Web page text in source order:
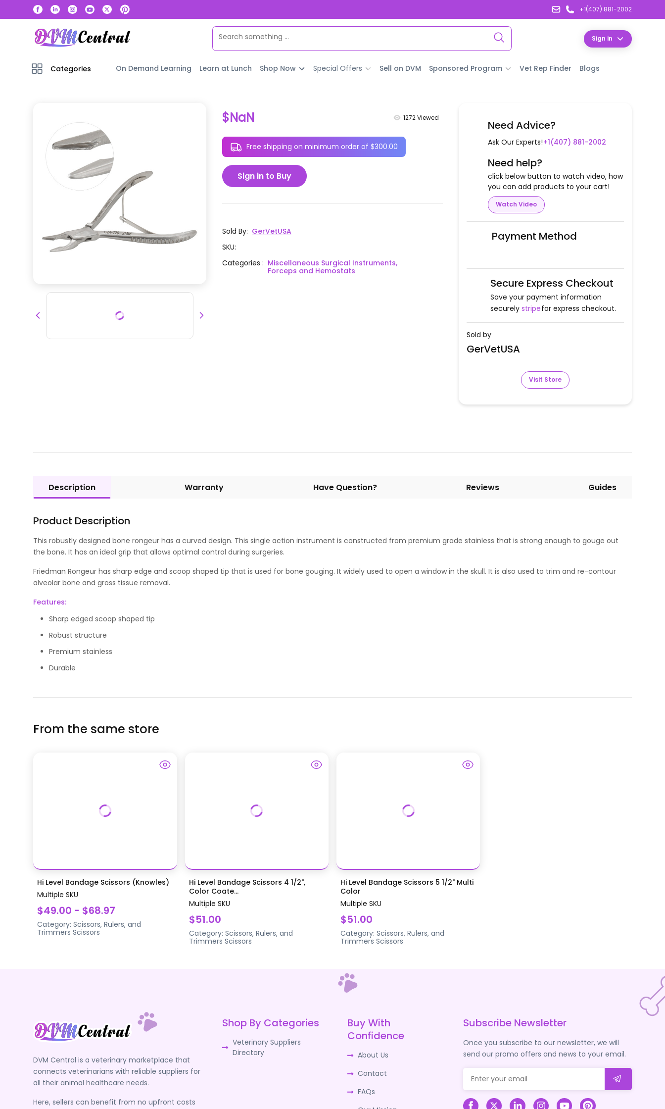
+1(407) 881-2002
Sign in
Categories On Demand Learning Learn at Lunch Shop Now Special Offers Sell on DVM Sponsored Program Vet Rep Finder Blogs
$NaN 1272Viewed
Free shipping on minimum order of $300.00
Sign in to Buy
Sold By: GerVetUSA
SKU:
Categories: Miscellaneous Surgical Instruments,
Forceps and Hemostats
Need Advice?
Ask Our Experts!+1(407) 881-2002
Need help?
click below button to watch video, how
you can add products to your cart!
Watch Video
Payment Method
Secure Express Checkout
Save your payment information
securely stripefor express checkout.
Sold by
GerVetUSA
Visit Store
Description Warranty Have Question? Reviews Guides
Product Description
This robustly designed bone rongeur has a curved design. This single action instrument is constructed from premium grade stainless that is strong enough to gouge out
the bone. It has an ideal grip that allows optimal control during surgeries.
Friedman Rongeur has sharp edge and scoop shaped tip that is used for bone gouging. It widely used to open a window in the skull. It is also used to trim and re-contour
alveolar bone and gross tissue removal.
Features:
Sharp edged scoop shaped tip
Robust structure
Premium stainless
Durable
From the same store
Hi Level Bandage Scissors (Knowles)
Multiple SKU
$49.00 - $68.97
Category:Scissors, Rulers, and
Trimmers Scissors
Hi Level Bandage Scissors 4 1/2",
Color Coate...
Multiple SKU
$51.00
Category: Scissors, Rulers, and
Trimmers Scissors
Hi Level Bandage Scissors 5 1/2" Multi
Color
Multiple SKU
$51.00
Category: Scissors, Rulers, and
Trimmers Scissors
DVM Central is a veterinary marketplace that
connects veterinarians with reliable suppliers for
all their animal healthcare needs.
Here, sellers can benefit from no upfront costs
Shop By Categories
Veterinary Suppliers
Directory
Buy With
Confidence
About Us
Contact
FAQs
Subscribe Newsletter
Once you subscribe to our newsletter, we will
send our promo offers and news to your email.